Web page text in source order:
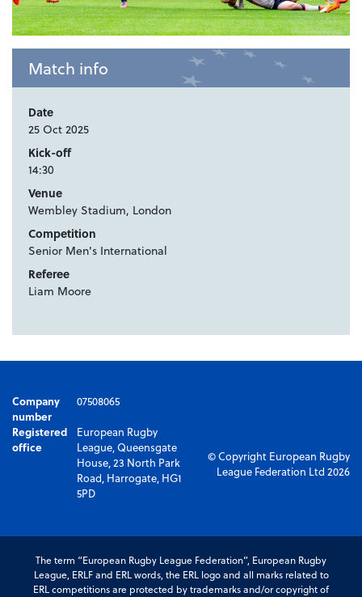
Match info
Date
25 Oct 2025
Kick-off
14:30
Venue
Wembley Stadium, London
Competition
Senior Men's International
Referee
Liam Moore
Company
number
07508065
Registered
office
European Rugby
League, Queensgate
House, 23 North Park
Road, Harrogate, HG1
5PD
© Copyright European Rugby
League Federation Ltd 2026
The term “European Rugby League Federation”, European Rugby
League, ERLF and ERL words, the ERL logo and all marks related to
ERL competitions are protected by trademarks and/or copyright of